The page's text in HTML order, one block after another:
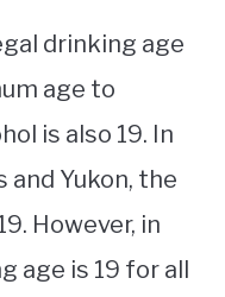
drinking age
age to
is also 19. In
Yukon, the
However, in
age is 19 for all